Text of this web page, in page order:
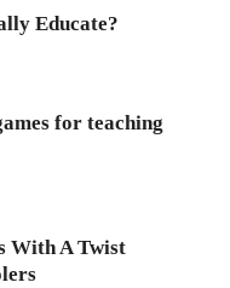
Educate?
for teaching
With A Twist